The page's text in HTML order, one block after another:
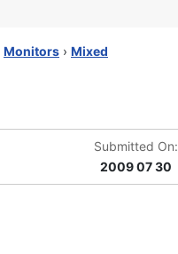
Monitors › Mixed
Submitted On:
2009 07 30